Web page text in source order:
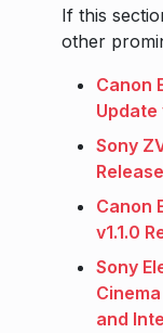
If this
other
Canon
Update
Sony
Canon
v1.1.0
Sony
and